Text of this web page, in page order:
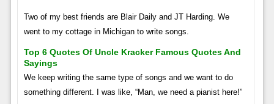
Two of my best friends are Blair Daily and JT Harding. We
went to my cottage in Michigan to write songs.
Top 6 Quotes Of Uncle Kracker Famous Quotes And
Sayings
We keep writing the same type of songs and we want to do
something different. I was like, “Man, we need a pianist here!”